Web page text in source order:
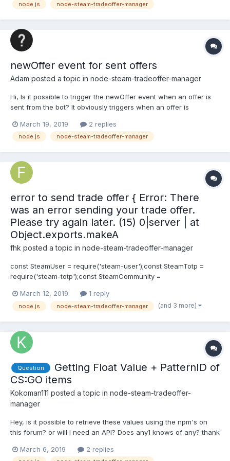
node.js node-steam-tradeoffer-manager
newOffer event for sent offers
Adam posted a topic in node-steam-tradeoffer-manager
Hi, Is it possible to trigger the newOffer event when an offer is
sent from the bot? It obviously triggers when an offer is
sending an offer? Thanks
March 19, 2019 2 replies
node.js node-steam-tradeoffer-manager
error to send trade offer { Error: There
was an error sending your trade offer.
Please try again later. (15) 0|server | at
Object.exports.makeA
fhk posted a topic in node-steam-tradeoffer-manager
const SteamUser = require('steam-user');const SteamTotp =
require('steam-totp');const SteamCommunity =
require('steam-tradeoffer-manager'); const client = new
SteamUser();const community = new SteamCommunity();const
March 12, 2019 1 reply
node.js node-steam-tradeoffer-manager (and 3 more)
Question
Getting Float Value + PatternID of
CS:GO items
Kokoman111 posted a topic in node-steam-tradeoffer-
manager
Hey, is it possible to retrieve these values using the npm's on
this forum? or will I need an API? Does any1 knows of any? thank
March 6, 2019
2 replies